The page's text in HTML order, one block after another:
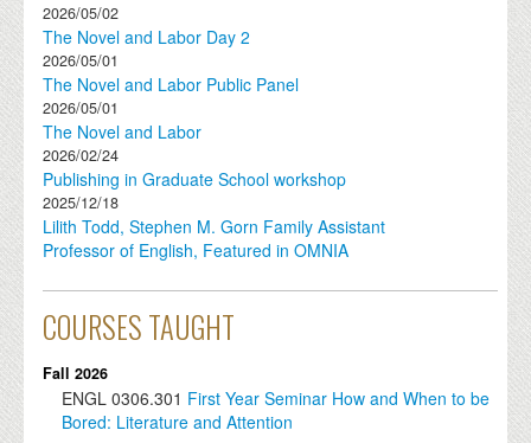
2026/05/02
The Novel and Labor Day 2
2026/05/01
The Novel and Labor Public Panel
2026/05/01
The Novel and Labor
2026/02/24
Publishing in Graduate School workshop
2025/12/18
Lilith Todd, Stephen M. Gorn Family Assistant
Professor of English, Featured in OMNIA
COURSES TAUGHT
Fall 2026
ENGL 0306.301 First Year Seminar How and When to be
Bored: Literature and Attention